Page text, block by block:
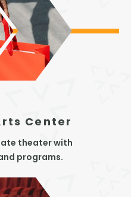
Center
theater with
programs.